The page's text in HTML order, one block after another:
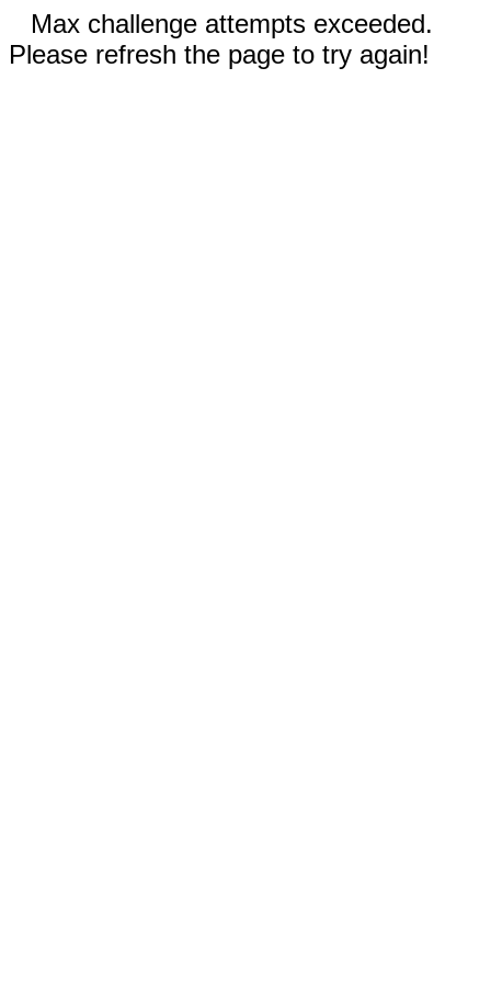
Max challenge attempts exceeded.
Please refresh the page to try again!